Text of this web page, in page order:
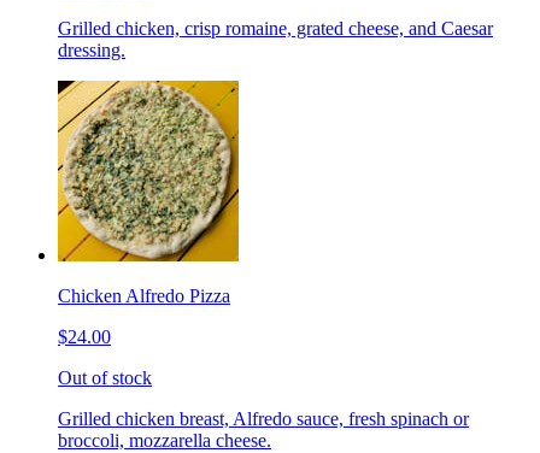
Grilled chicken, crisp romaine, grated cheese, and Caesar
dressing.
Chicken Alfredo Pizza
$24.00
Out of stock
Grilled chicken breast, Alfredo sauce, fresh spinach or
broccoli, mozzarella cheese.